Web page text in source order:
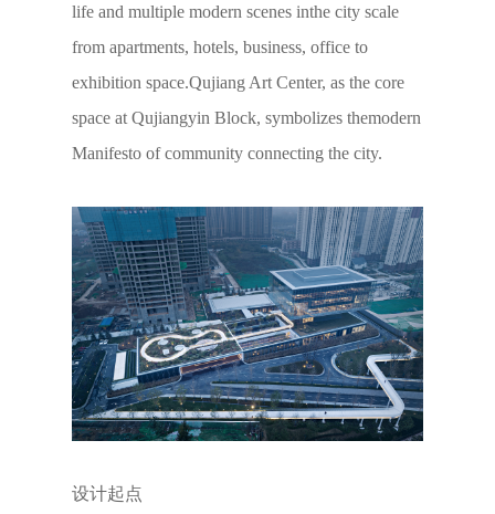
life and multiple modern scenes inthe city scale
from apartments, hotels, business, office to
exhibition space.Qujiang Art Center, as the core
space at Qujiangyin Block, symbolizes themodern
Manifesto of community connecting the city.
设计起点